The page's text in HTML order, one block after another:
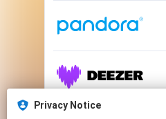
Privacy Notice